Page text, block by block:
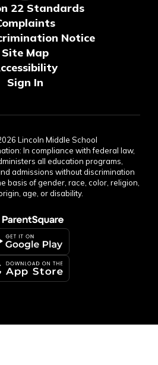
22 Standards
Notice
Site Map
Sign In
Lincoln Middle School
In compliance with federal law,
all education programs,
admissions without discrimination
basis of gender, race, color, religion,
age, or disability.